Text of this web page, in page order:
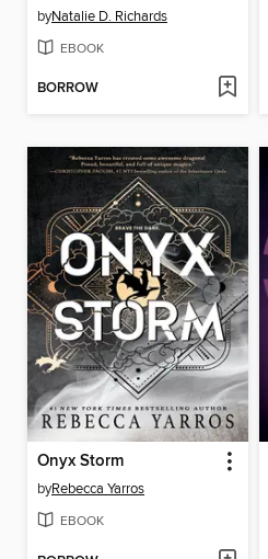
byNatalie D. Richards
EBOOK
BORROW
Onyx Storm
byRebecca Yarros
EBOOK